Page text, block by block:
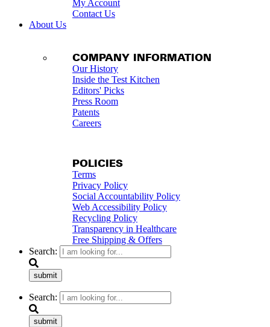
My Account
Contact Us
About Us
COMPANY INFORMATION
Our History
Inside the Test Kitchen
Editors' Picks
Press Room
Patents
Careers
POLICIES
Terms
Privacy Policy
Social Accountability Policy
Web Accessibility Policy
Recycling Policy
Transparency in Healthcare
Free Shipping & Offers
Search:
submit
Search:
submit